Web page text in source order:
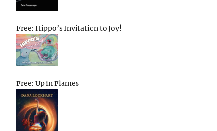
Free: Hippo’s Invitation to Joy!
Free: Up in Flames